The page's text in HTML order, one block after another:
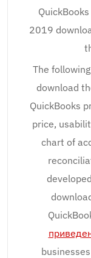
2019
The
download
QuickBooks
price,
chart of